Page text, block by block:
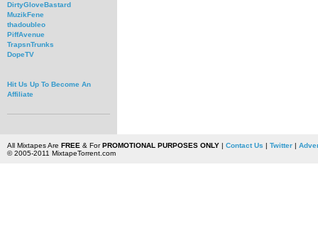
DirtyGloveBastard
MuzikFene
thadoubleo
PiffAvenue
TrapsnTrunks
DopeTV
Hit Us Up To Become An
Affiliate
All Mixtapes Are FREE & ForPROMOTIONAL PURPOSES ONLY| Contact Us | Twitter|
© 2005-2011 MixtapeTorrent.com